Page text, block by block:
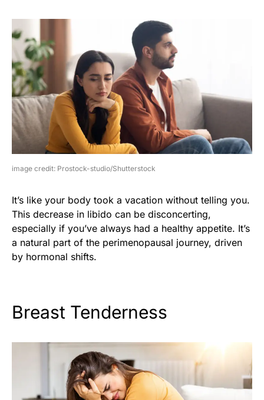
image credit: Prostock-studio/Shutterstock
It’s like your body took a vacation without telling you.
This decrease in libido can be disconcerting,
especially if you’ve always had a healthy appetite. It’s
a natural part of the perimenopausal journey, driven
by hormonal shifts.
Breast Tenderness